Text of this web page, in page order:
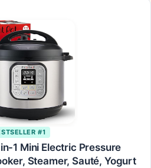
#1
1 Mini Electric Pressure
Steamer, Sauté, Yogurt